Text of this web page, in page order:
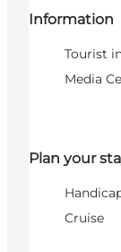
Information
Tourist
Media
Plan your
Cruise